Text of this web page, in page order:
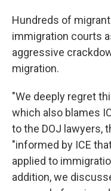
Hundreds of
immigration courts
aggressive
migration.
"We deeply regret
which also blames
to the DOJ lawyers,
"informed by ICE
applied to
addition, we